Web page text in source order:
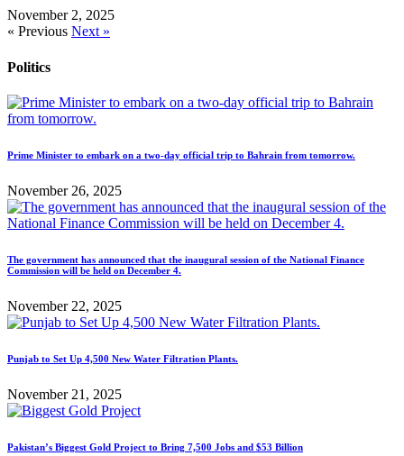
November 2, 2025
« Previous Next »
Politics
Prime Minister to embark on a two-day official trip to Bahrain from tomorrow.
November 26, 2025
The government has announced that the inaugural session of the National Finance
Commission will be held on December 4.
November 22, 2025
Punjab to Set Up 4,500 New Water Filtration Plants.
November 21, 2025
Pakistan’s Biggest Gold Project to Bring 7,500 Jobs and $53 Billion